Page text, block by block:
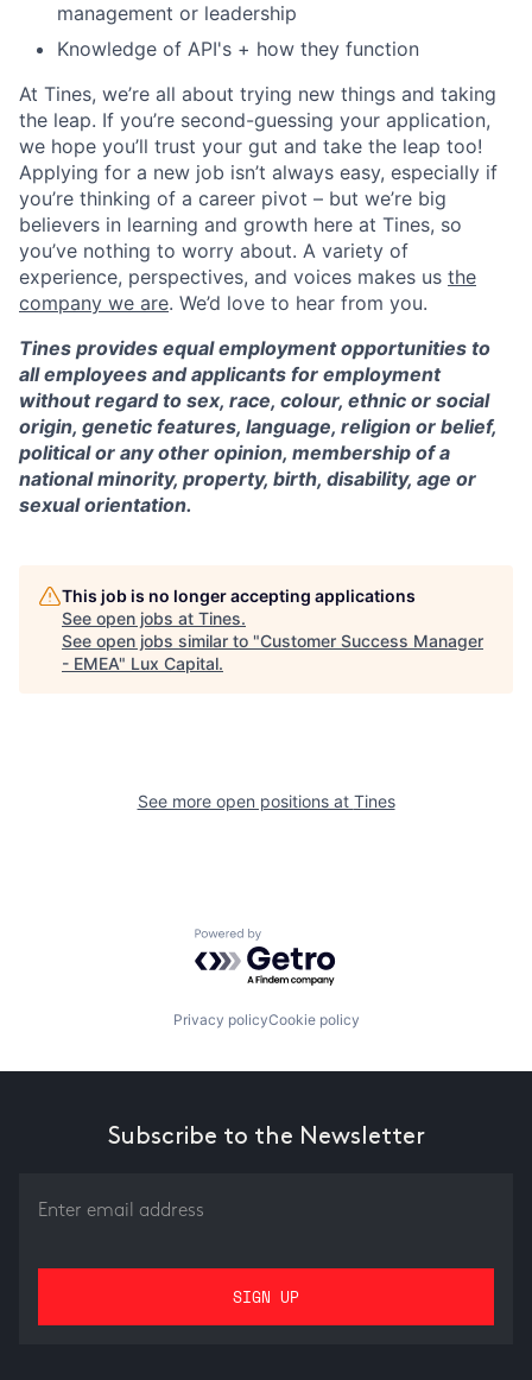
management or leadership
Knowledge of API's + how they function
At Tines, we’re all about trying new things and taking
the leap. If you’re second-guessing your application,
we hope you’ll trust your gut and take the leap too!
Applying for a new job isn’t always easy, especially if
you’re thinking of a career pivot – but we’re big
believers in learning and growth here at Tines, so
you’ve nothing to worry about. A variety of
experience, perspectives, and voices makes us the
company we are. We’d love to hear from you.
Tines provides equal employment opportunities to
all employees and applicants for employment
without regard to sex, race, colour, ethnic or social
origin, genetic features, language, religion or belief,
political or any other opinion, membership of a
national minority, property, birth, disability, age or
sexual orientation.
This job is no longer accepting applications
See open jobs at Tines.
See open jobs similar to "Customer Success Manager
- EMEA" Lux Capital.
See more open positions at Tines
Powered by Getro.com
Privacy policyCookie policy
Subscribe to the Newsletter